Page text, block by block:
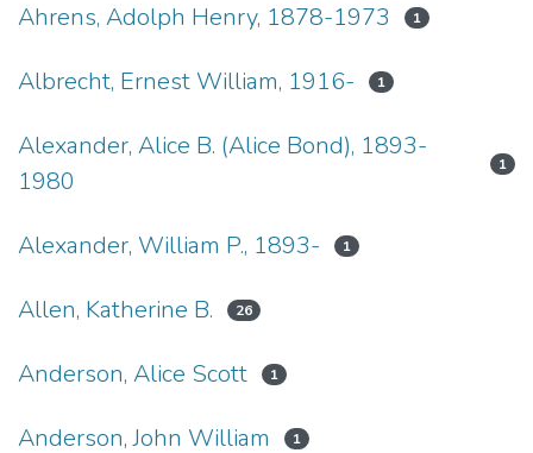
Ahrens, Adolph Henry, 1878-1973 1
Albrecht, Ernest William, 1916- 1
Alexander, Alice B. (Alice Bond), 1893-
1980
1
Alexander, William P., 1893- 1
Allen, Katherine B. 26
Anderson, Alice Scott 1
Anderson, John William 1